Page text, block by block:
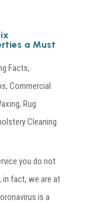
a Must
Facts,
, Commercial
, Rug
Cleaning
you do not
in fact, we are at
is a